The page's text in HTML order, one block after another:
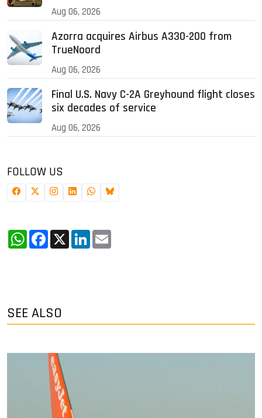
Aug 06, 2026
Azorra acquires Airbus A330-200 from
TrueNoord
Aug 06, 2026
Final U.S. Navy C-2A Greyhound flight closes
six decades of service
Aug 06, 2026
FOLLOW US
WhatsApp
Facebook
X LinkedIn
SEE ALSO